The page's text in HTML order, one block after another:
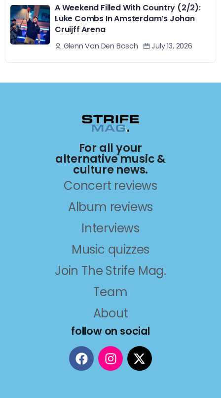
A Weekend Filled With Country (2/2):
Luke Combs In Amsterdam’s Johan
Cruijff Arena
Glenn Van Den Bosch July 13, 2026
For all your
alternative music &
culture news.
Concert reviews
Album reviews
Interviews
Music quizzes
Join The Strife Mag.
Team
About
follow on social